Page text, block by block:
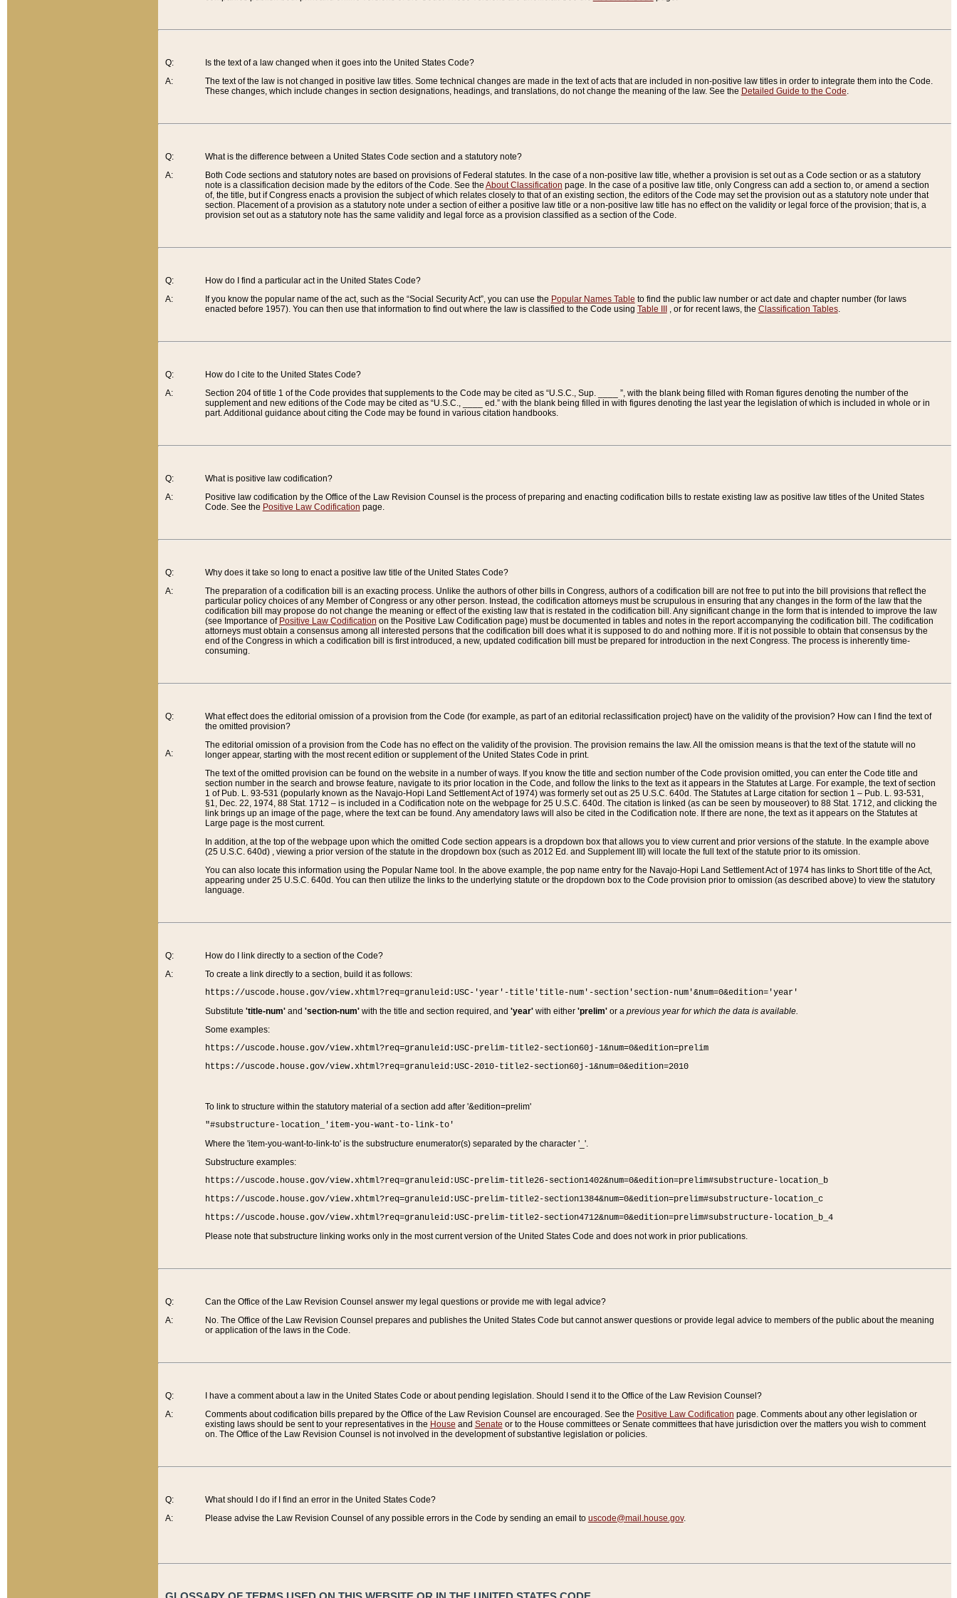
Q:
A:
Is the text of a law changed when it goes into the United States Code?
The text of the law is not changed in positive law titles. Some technical changes are made in the text of acts that are included in non-positive law titles in order to integrate them into the Code.
These changes, which include changes in section designations, headings, and translations, do not change the meaning of the law. See the Detailed Guide to the Code.
Q:
A:
What is the difference between a United States Code section and a statutory note?
Both Code sections and statutory notes are based on provisions of Federal statutes. In the case of a non-positive law title, whether a provision is set out as a Code section or as a statutory
note is a classification decision made by the editors of the Code. See the About Classification page. In the case of a positive law title, only Congress can add a section to, or amend a section
of, the title, but if Congress enacts a provision the subject of which relates closely to that of an existing section, the editors of the Code may set the provision out as a statutory note under that
section. Placement of a provision as a statutory note under a section of either a positive law title or a non-positive law title has no effect on the validity or legal force of the provision; that is, a
provision set out as a statutory note has the same validity and legal force as a provision classified as a section of the Code.
Q:
A:
How do I find a particular act in the United States Code?
If you know the popular name of the act, such as the “Social Security Act”, you can use the Popular Names Table to find the public law number or act date and chapter number (for laws
enacted before 1957). You can then use that information to find out where the law is classified to the Code using Table III , or for recent laws, the Classification Tables.
Q:
A:
How do I cite to the United States Code?
Section 204 of title 1 of the Code provides that supplements to the Code may be cited as “U.S.C., Sup. ____ ”, with the blank being filled with Roman figures denoting the number of the
supplement and new editions of the Code may be cited as “U.S.C., ____ ed.” with the blank being filled in with figures denoting the last year the legislation of which is included in whole or in
part. Additional guidance about citing the Code may be found in various citation handbooks.
Q:
A:
What is positive law codification?
Positive law codification by the Office of the Law Revision Counsel is the process of preparing and enacting codification bills to restate existing law as positive law titles of the United States
Code. See the Positive Law Codification page.
Q:
A:
Why does it take so long to enact a positive law title of the United States Code?
The preparation of a codification bill is an exacting process. Unlike the authors of other bills in Congress, authors of a codification bill are not free to put into the bill provisions that reflect the
particular policy choices of any Member of Congress or any other person. Instead, the codification attorneys must be scrupulous in ensuring that any changes in the form of the law that the
codification bill may propose do not change the meaning or effect of the existing law that is restated in the codification bill. Any significant change in the form that is intended to improve the law
(see Importance of Positive Law Codification on the Positive Law Codification page) must be documented in tables and notes in the report accompanying the codification bill. The codification
attorneys must obtain a consensus among all interested persons that the codification bill does what it is supposed to do and nothing more. If it is not possible to obtain that consensus by the
end of the Congress in which a codification bill is first introduced, a new, updated codification bill must be prepared for introduction in the next Congress. The process is inherently time-
consuming.
Q:
A:
What effect does the editorial omission of a provision from the Code (for example, as part of an editorial reclassification project) have on the validity of the provision? How can I find the text of
the omitted provision?
The editorial omission of a provision from the Code has no effect on the validity of the provision. The provision remains the law. All the omission means is that the text of the statute will no
longer appear, starting with the most recent edition or supplement of the United States Code in print.
The text of the omitted provision can be found on the website in a number of ways. If you know the title and section number of the Code provision omitted, you can enter the Code title and
section number in the search and browse feature, navigate to its prior location in the Code, and follow the links to the text as it appears in the Statutes at Large. For example, the text of section
1 of Pub. L. 93-531 (popularly known as the Navajo-Hopi Land Settlement Act of 1974) was formerly set out as 25 U.S.C. 640d. The Statutes at Large citation for section 1 – Pub. L. 93-531,
§1, Dec. 22, 1974, 88 Stat. 1712 – is included in a Codification note on the webpage for 25 U.S.C. 640d. The citation is linked (as can be seen by mouseover) to 88 Stat. 1712, and clicking the
link brings up an image of the page, where the text can be found. Any amendatory laws will also be cited in the Codification note. If there are none, the text as it appears on the Statutes at
Large page is the most current.
In addition, at the top of the webpage upon which the omitted Code section appears is a dropdown box that allows you to view current and prior versions of the statute. In the example above
(25 U.S.C. 640d) , viewing a prior version of the statute in the dropdown box (such as 2012 Ed. and Supplement III) will locate the full text of the statute prior to its omission.
You can also locate this information using the Popular Name tool. In the above example, the pop name entry for the Navajo-Hopi Land Settlement Act of 1974 has links to Short title of the Act,
appearing under 25 U.S.C. 640d. You can then utilize the links to the underlying statute or the dropdown box to the Code provision prior to omission (as described above) to view the statutory
language.
Q:
A:
How do I link directly to a section of the Code?
To create a link directly to a section, build it as follows:
https://uscode.house.gov/view.xhtml?req=granuleid:USC-'year'-title'title-num'-section'section-num'&num=0&edition='year'
Substitute 'title-num'and 'section-num'with the title and section required, and 'year'with either 'prelim'or a previous year for which the data is available.
Some examples:
https://uscode.house.gov/view.xhtml?req=granuleid:USC-prelim-title2-section60j-1&num=0&edition=prelim
https://uscode.house.gov/view.xhtml?req=granuleid:USC-2010-title2-section60j-1&num=0&edition=2010
To link to structure within the statutory material of a section add after '&edition=prelim'
"#substructure-location_'item-you-want-to-link-to'
Where the 'item-you-want-to-link-to' is the substructure enumerator(s) separated by the character '_'.
Substructure examples:
https://uscode.house.gov/view.xhtml?req=granuleid:USC-prelim-title26-section1402&num=0&edition=prelim#substructure-location_b
https://uscode.house.gov/view.xhtml?req=granuleid:USC-prelim-title2-section1384&num=0&edition=prelim#substructure-location_c
https://uscode.house.gov/view.xhtml?req=granuleid:USC-prelim-title2-section4712&num=0&edition=prelim#substructure-location_b_4
Please note that substructure linking works only in the most current version of the United States Code and does not work in prior publications.
Q:
A:
Can the Office of the Law Revision Counsel answer my legal questions or provide me with legal advice?
No. The Office of the Law Revision Counsel prepares and publishes the United States Code but cannot answer questions or provide legal advice to members of the public about the meaning
or application of the laws in the Code.
Q:
A:
I have a comment about a law in the United States Code or about pending legislation. Should I send it to the Office of the Law Revision Counsel?
Comments about codification bills prepared by the Office of the Law Revision Counsel are encouraged. See the Positive Law Codification page. Comments about any other legislation or
existing laws should be sent to your representatives in the House and Senate or to the House committees or Senate committees that have jurisdiction over the matters you wish to comment
on. The Office of the Law Revision Counsel is not involved in the development of substantive legislation or policies.
Q:
A:
What should I do if I find an error in the United States Code?
Please advise the Law Revision Counsel of any possible errors in the Code by sending an email to uscode@mail.house.gov.